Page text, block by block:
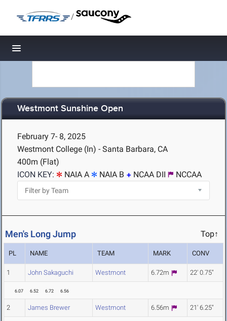
/
Toggle navigation
Westmont Sunshine Open
February 7- 8, 2025
Westmont College (In) - Santa Barbara, CA
400m (Flat)
ICON KEY:
NAIA A NAIA B NCAA DII NCCAA
Men's Long Jump Top↑
PL NAME TEAM MARK CONV
1 John Sakaguchi Westmont 6.72m 22' 0.75"
6.07 6.52 6.72 6.56
2 James Brewer Westmont 6.56m 21' 6.25"